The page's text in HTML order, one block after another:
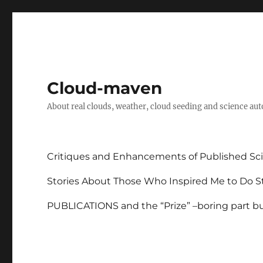
Cloud-maven
About real clouds, weather, cloud seeding and science
Critiques and Enhancements of Published
Stories About Those Who Inspired Me to Do
PUBLICATIONS and the “Prize” –boring